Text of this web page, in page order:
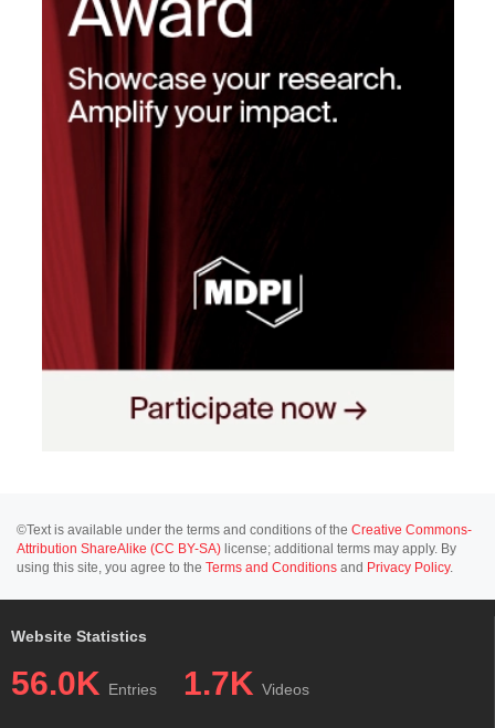
©Text is available under the terms and conditions of the Creative Commons-
Attribution ShareAlike (CC BY-SA) license; additional terms may apply. By
using this site, you agree to the Terms and Conditions and Privacy Policy.
Website Statistics
56.0K Entries 1.7K Videos